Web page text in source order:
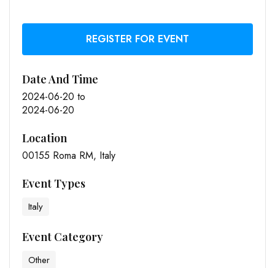
REGISTER FOR EVENT
Date And Time
2024-06-20 to
2024-06-20
Location
00155 Roma RM, Italy
Event Types
Italy
Event Category
Other